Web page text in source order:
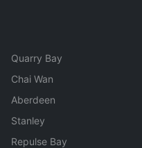
Quarry Bay
Chai Wan
Aberdeen
Stanley
Repulse Bay